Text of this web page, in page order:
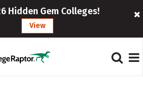
Hidden Gem Colleges!
View